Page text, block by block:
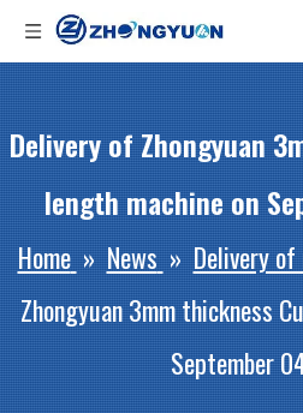
Delivery of Zhongyuan
length machine on
Home » News » Delivery of
Zhongyuan 3mm thickness
September